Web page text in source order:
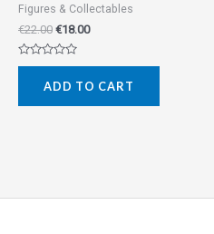
Figures & Collectables
€22.00 €18.00
Rated
5
ADD TO CART